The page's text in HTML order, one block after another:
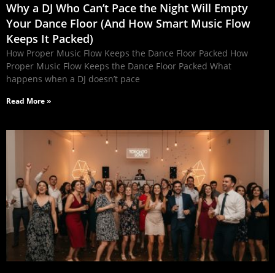
Why a DJ Who Can’t Pace the Night Will Empty
Your Dance Floor (And How Smart Music Flow
Keeps It Packed)
How Proper Music Flow Keeps the Dance Floor Packed How
Proper Music Flow Keeps the Dance Floor Packed What
happens when a DJ doesn’t pace
Read More »